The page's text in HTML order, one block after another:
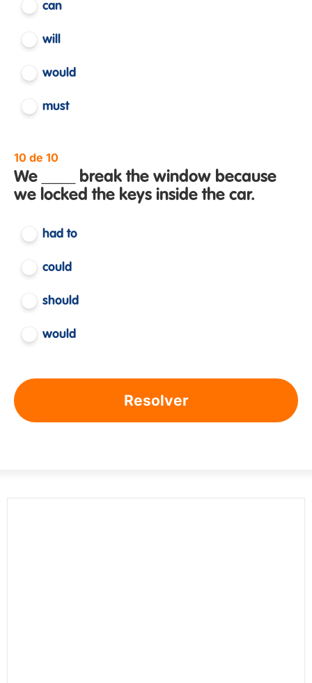
can
will
would
must
10 de 10
We ____ break the window because
we locked the keys inside the car.
had to
could
should
would